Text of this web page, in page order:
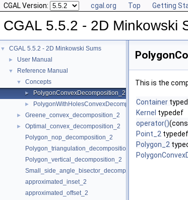
CGAL Version: cgal.org Top Getting
CGAL 5.5.2 - 2D Minkowski
▼ CGAL 5.5.2 - 2D Minkowski Sums
► User Manual
▼ Reference Manual
▼ Concepts
► PolygonConvexDecomposition_2
► PolygonWithHolesConvexDecomposition_2
► Greene_convex_decomposition_2
►
Optimal_convex_decomposition_2
Polygon_nop_decomposition_2
Polygon_triangulation_decomposition_2
Polygon_vertical_decomposition_2
Small_side_angle_bisector_decomposition_2
approximated_inset_2
approximated_offset_2
This is the
Container
Kernel typedef
operator()
Point_2 typedef
Polygon_2